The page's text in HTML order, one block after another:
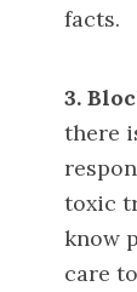
facts.
3.
there
toxic
know
care